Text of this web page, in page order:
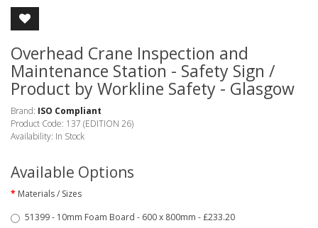
Overhead Crane Inspection and
Maintenance Station - Safety Sign /
Product by Workline Safety - Glasgow
Brand: ISO Compliant
Product Code: 137 (EDITION 26)
Availability: In Stock
Available Options
Materials / Sizes
51399 - 10mm Foam Board - 600 x 800mm - £233.20